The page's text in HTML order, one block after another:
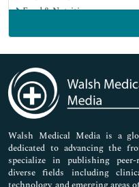
Food & Nutrition
Immunology & Microbiology
Medical Sciences
Neuroscience & Psychology
Nursing & Health Care
Pharmaceutical Sciences
Walsh Medical Media is a
dedicated to advancing the
specialize in publishing peer-
diverse fields including